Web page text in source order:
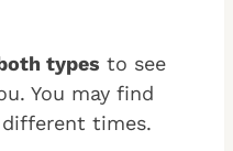
types to see
You may find
times.